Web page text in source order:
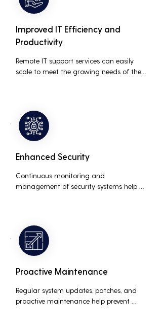
Improved IT Efficiency and
Productivity
Remote IT support services can easily
scale to meet the growing needs of the
Enhanced Security
Continuous monitoring and
management of security systems help
the risk of data breaches and other
security incidents.
Proactive Maintenance
Regular system updates, patches, and
proactive maintenance help prevent